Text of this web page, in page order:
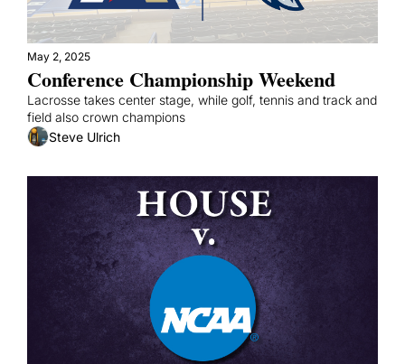
May 2, 2025
Conference Championship Weekend
Lacrosse takes center stage, while golf, tennis and track and
field also crown champions
Steve Ulrich